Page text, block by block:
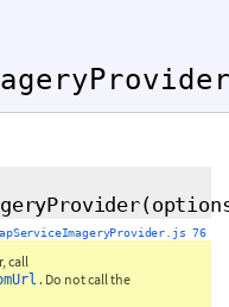
(
76
call
. Do not call the